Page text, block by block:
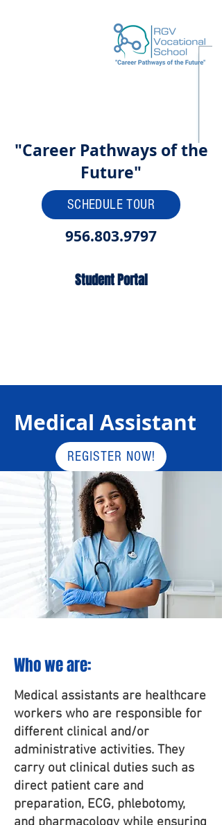
"Career Pathways of the
Future"
SCHEDULE TOUR
956.803.9797
Student Portal
Medical Assistant
REGISTER NOW!
Who we are:
Medical assistants are healthcare
workers who are responsible for
different clinical and/or
administrative activities. They
carry out clinical duties such as
direct patient care and
preparation, ECG, phlebotomy,